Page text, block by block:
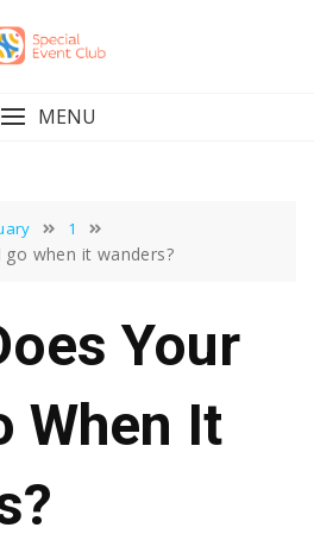
MENU
1
when it wanders?
Your
When It